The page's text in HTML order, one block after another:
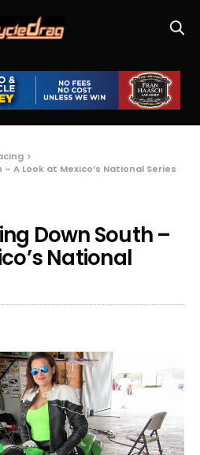
A Look at Mexico’s National Series
Down South –
National